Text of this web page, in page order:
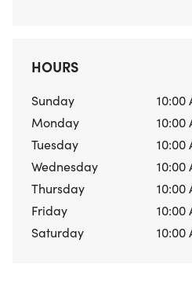
HOURS
Sunday
10:00
Monday
10:00
Tuesday
10:00
Wednesday
10:00
Thursday
10:00
Friday
10:00
Saturday
10:00